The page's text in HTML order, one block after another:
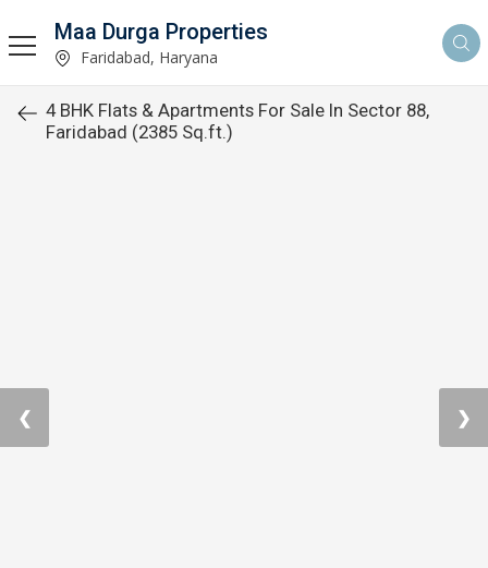
Maa Durga Properties
Faridabad, Haryana
4 BHK Flats & Apartments For Sale In Sector 88,
Faridabad (2385 Sq.ft.)
❮ ❯